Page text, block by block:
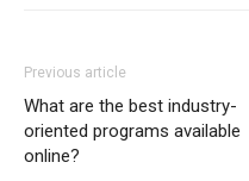
Previous article
What are the best industry-
oriented programs available
online?